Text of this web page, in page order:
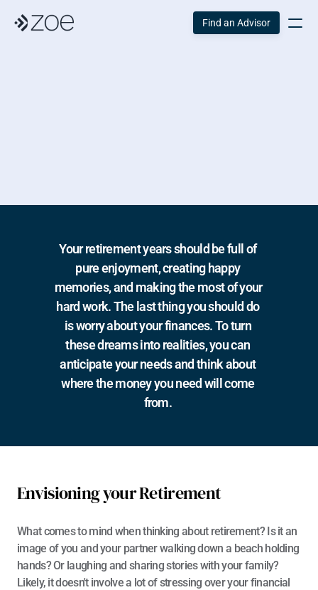
Dream Retirement
Your retirement years should be full of
pure enjoyment, creating happy
memories, and making the most of your
hard work. The last thing you should do
is worry about your finances. To turn
these dreams into realities, you can
anticipate your needs and think about
where the money you need will come
from.
Envisioning your Retirement
What comes to mind when thinking about retirement? Is it an
image of you and your partner walking down a beach holding
hands? Or laughing and sharing stories with your family?
Likely, it doesn't involve a lot of stressing over your financial
Find an Advisor